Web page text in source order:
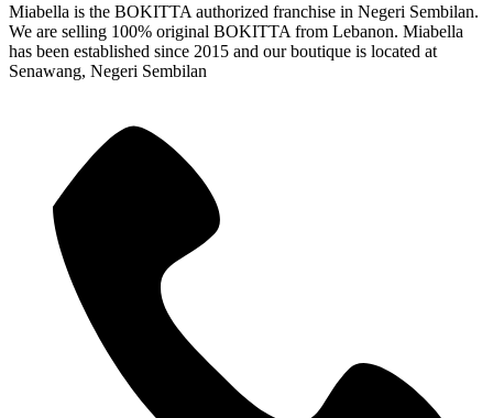
Miabella is the BOKITTA authorized franchise in Negeri Sembilan.
We are selling 100% original BOKITTA from Lebanon. Miabella
has been established since 2015 and our boutique is located at
Senawang, Negeri Sembilan